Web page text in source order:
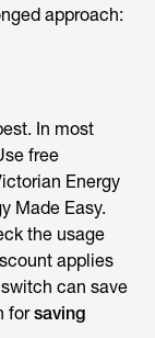
approach:
In most
free
Energy
Made Easy.
the usage
applies
can save
forsaving